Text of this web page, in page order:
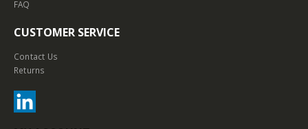
FAQ
CUSTOMER SERVICE
Contact Us
Returns